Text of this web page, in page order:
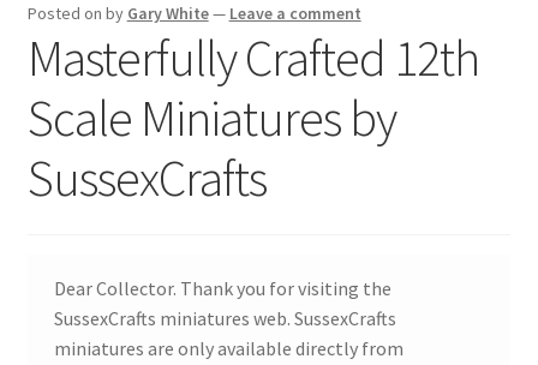
Inglenook Open Fires
Fireplaces
Flooring & Brickwork
Bathroom & Toilet
Posted on by Gary White— Leave a comment
Masterfully Crafted 12th
Scale Miniatures by
SussexCrafts
Dear Collector. Thank you for visiting the
SussexCrafts miniatures web. SussexCrafts
miniatures are only available directly from